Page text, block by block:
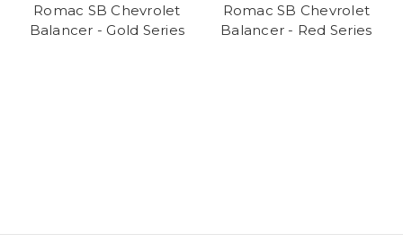
Romac SB Chevrolet
Balancer - Gold Series
Romac SB Chevrolet
Balancer - Red Series